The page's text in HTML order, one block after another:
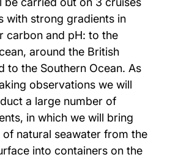
with strong gradients in
carbon and pH: to the
around the British
to the Southern Ocean. As
observations we will
a large number of
in which we will bring
of natural seawater from the
into containers on the